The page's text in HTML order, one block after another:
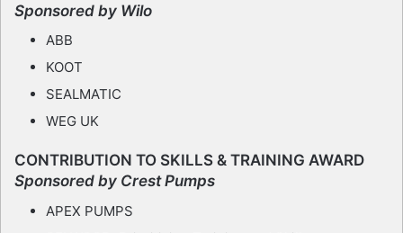
Sponsored by Wilo
ABB
KOOT
SEALMATIC
WEG UK
CONTRIBUTION TO SKILLS & TRAINING AWARD
Sponsored by Crest Pumps
APEX PUMPS